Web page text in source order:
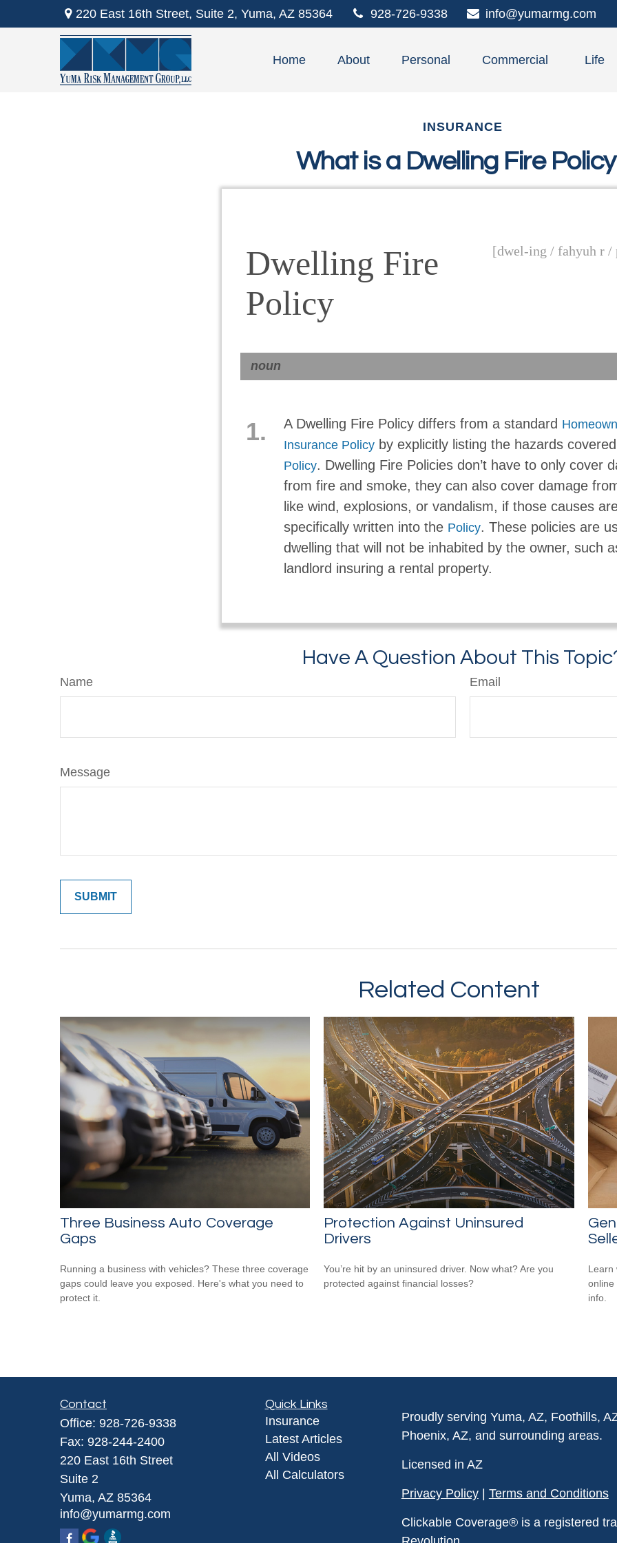
220 East 16th Street, Suite 2, Yuma, AZ 85364 928-726-9338 info@yumarmg.com
Home About Personal Commercial Life
INSURANCE
What is a Dwelling Fire
Dwelling Fire
Policy
[dwel-ing / fahyuh r /
noun
1. A Dwelling Fire Policy differs from a standard
Insurance Policy by explicitly listing the hazards
Policy. Dwelling Fire Policies don’t have to only cover
from fire and smoke, they can also cover damage
like wind, explosions, or vandalism, if those causes
specifically written into the Policy. These policies are
dwelling that will not be inhabited by the owner, such
landlord insuring a rental property.
Have A Question About This
Name Email
Message
Related Content
Three Business Auto Coverage
Gaps
Running a business with vehicles? These three coverage
gaps could leave you exposed. Here's what you need to
protect it.
Protection Against Uninsured
Drivers
You’re hit by an uninsured driver. Now what? Are you
protected against financial losses?
Learn
online
info.
Contact
Office: 928-726-9338
Fax: 928-244-2400
220 East 16th Street
Suite 2
Yuma, AZ 85364
info@yumarmg.com
Quick Links
Insurance
Latest Articles
All Videos
All Calculators
Proudly serving Yuma, AZ, Foothills,
Phoenix, AZ, and surrounding areas.
Licensed in AZ
Privacy Policy| Terms and Conditions
Clickable Coverage® is a registered